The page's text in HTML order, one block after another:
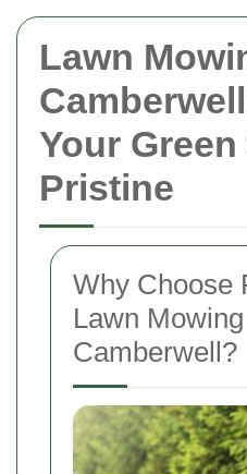
Lawn
Your
Pristine
Why Choose
Lawn
Camberwell?